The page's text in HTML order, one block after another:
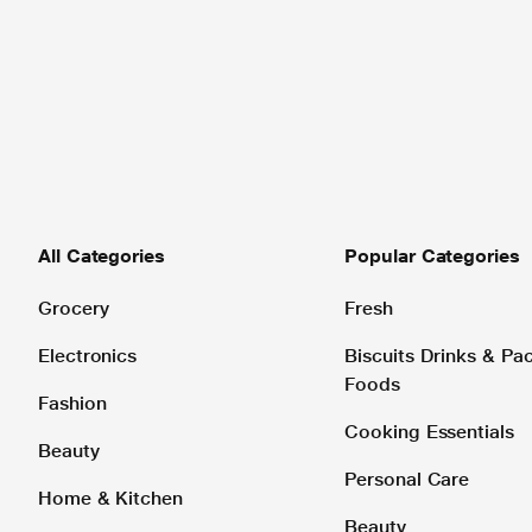
All Categories
Grocery
Electronics
Fashion
Beauty
Home & Kitchen
Popular Categories
Fresh
Biscuits Drinks &
Foods
Cooking Essentials
Personal Care
Beauty